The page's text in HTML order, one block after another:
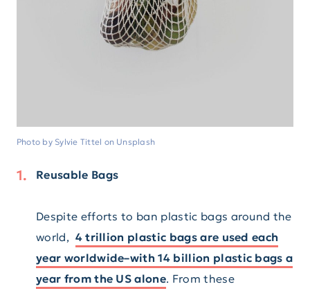
Photo by Sylvie Tittel on Unsplash
Reusable Bags
Despite efforts to ban plastic bags around the
world, 4 trillion plastic bags are used each
year worldwide–with 14 billion plastic bags a
year from the US alone. From these